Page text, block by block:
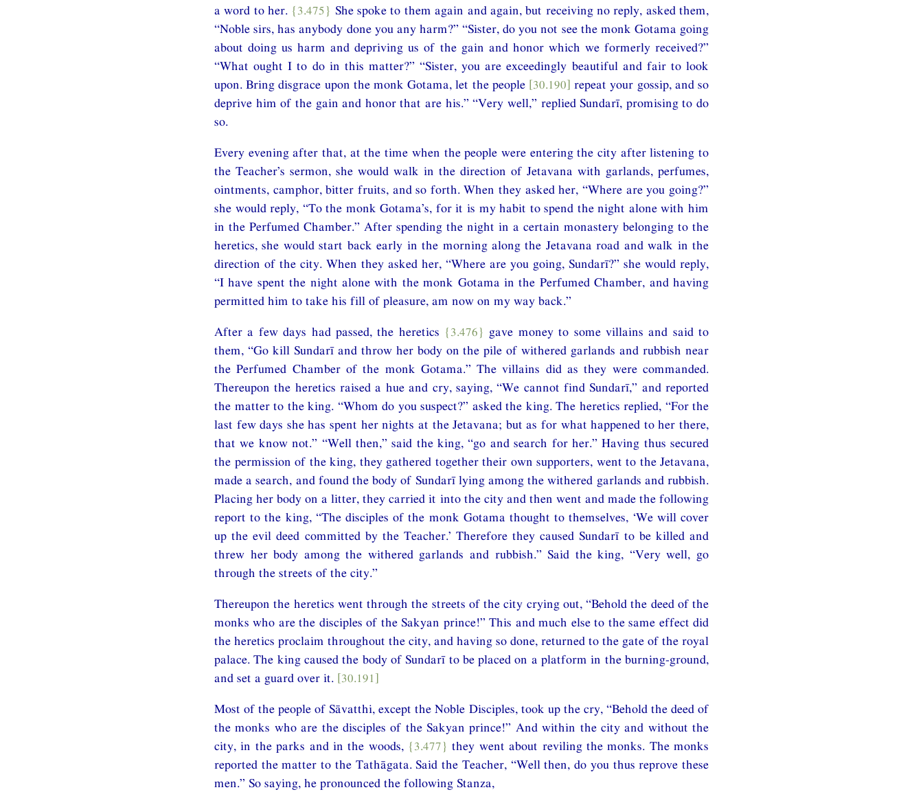
a word to her. {3.475} She spoke to them again and again, but receiving no reply, asked them,
“Noble sirs, has anybody done you any harm?” “Sister, do you not see the monk Gotama going
about doing us harm and depriving us of the gain and honor which we formerly received?”
“What ought I to do in this matter?” “Sister, you are exceedingly beautiful and fair to look
upon. Bring disgrace upon the monk Gotama, let the people [30.190] repeat your gossip, and so
deprive him of the gain and honor that are his.” “Very well,” replied Sundarī, promising to do
so.
Every evening after that, at the time when the people were entering the city after listening to
the Teacher’s sermon, she would walk in the direction of Jetavana with garlands, perfumes,
ointments, camphor, bitter fruits, and so forth. When they asked her, “Where are you going?”
she would reply, “To the monk Gotama’s, for it is my habit to spend the night alone with him
in the Perfumed Chamber.” After spending the night in a certain monastery belonging to the
heretics, she would start back early in the morning along the Jetavana road and walk in the
direction of the city. When they asked her, “Where are you going, Sundarī?” she would reply,
“I have spent the night alone with the monk Gotama in the Perfumed Chamber, and having
permitted him to take his fill of pleasure, am now on my way back.”
After a few days had passed, the heretics {3.476} gave money to some villains and said to
them, “Go kill Sundarī and throw her body on the pile of withered garlands and rubbish near
the Perfumed Chamber of the monk Gotama.” The villains did as they were commanded.
Thereupon the heretics raised a hue and cry, saying, “We cannot find Sundarī,” and reported
the matter to the king. “Whom do you suspect?” asked the king. The heretics replied, “For the
last few days she has spent her nights at the Jetavana; but as for what happened to her there,
that we know not.” “Well then,” said the king, “go and search for her.” Having thus secured
the permission of the king, they gathered together their own supporters, went to the Jetavana,
made a search, and found the body of Sundarī lying among the withered garlands and rubbish.
Placing her body on a litter, they carried it into the city and then went and made the following
report to the king, “The disciples of the monk Gotama thought to themselves, ‘We will cover
up the evil deed committed by the Teacher.’ Therefore they caused Sundarī to be killed and
threw her body among the withered garlands and rubbish.” Said the king, “Very well, go
through the streets of the city.”
Thereupon the heretics went through the streets of the city crying out, “Behold the deed of the
monks who are the disciples of the Sakyan prince!” This and much else to the same effect did
the heretics proclaim throughout the city, and having so done, returned to the gate of the royal
palace. The king caused the body of Sundarī to be placed on a platform in the burning-ground,
and set a guard over it. [30.191]
Most of the people of Sāvatthi, except the Noble Disciples, took up the cry, “Behold the deed of
the monks who are the disciples of the Sakyan prince!” And within the city and without the
city, in the parks and in the woods, {3.477} they went about reviling the monks. The monks
reported the matter to the Tathāgata. Said the Teacher, “Well then, do you thus reprove these
men.” So saying, he pronounced the following Stanza,